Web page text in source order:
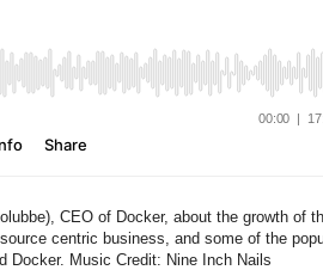
CEO of Docker, about the growth of
centric business, and some of the
Docker. Music Credit: Nine Inch Nails